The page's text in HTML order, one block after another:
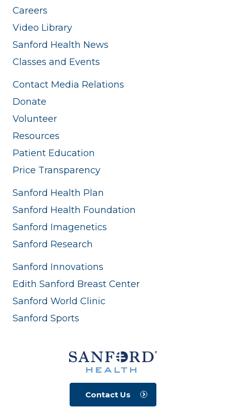
Careers
Video Library
Sanford Health News
Classes and Events
Contact Media Relations
Donate
Volunteer
Resources
Patient Education
Price Transparency
Sanford Health Plan
Sanford Health Foundation
Sanford Imagenetics
Sanford Research
Sanford Innovations
Edith Sanford Breast Center
Sanford World Clinic
Sanford Sports
Contact Us